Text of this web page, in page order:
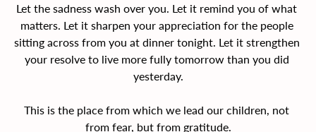
Let the sadness wash over you. Let it remind you of what
matters. Let it sharpen your appreciation for the people
sitting across from you at dinner tonight. Let it strengthen
your resolve to live more fully tomorrow than you did
yesterday.
This is the place from which we lead our children, not
from fear, but from gratitude.